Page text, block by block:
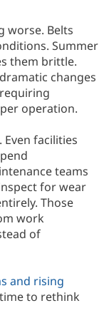
worse. Belts
Summer
them brittle.
changes
operation.
facilities
teams
for wear
Those
work
of
and rising
to rethink